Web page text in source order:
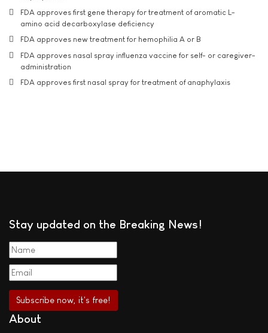
FDA approves first gene therapy for treatment of aromatic L-
amino acid decarboxylase deficiency
FDA approves new treatment for hemophilia A or B
FDA approves nasal spray influenza vaccine for self- or caregiver-
administration
FDA approves first nasal spray for treatment of anaphylaxis
Stay updated on the Breaking News!
About